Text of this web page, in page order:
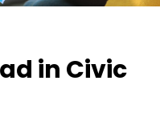
in Civic